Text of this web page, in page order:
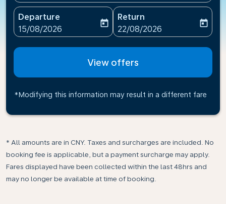
Departure
fc-booking-departure-date-aria-label
15/08/2026
today
Return
fc-booking-return-date-
22/08/2026
today
View offers
*Modifying this information may result in a different fare
* All amounts are in CNY. Taxes and surcharges are included. No
booking fee is applicable, but a payment surcharge may apply.
Fares displayed have been collected within the last 48hrs and
may no longer be available at time of booking.